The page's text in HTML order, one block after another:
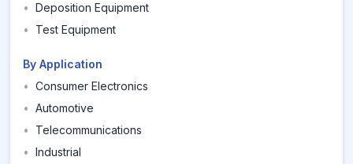
• Deposition Equipment
•
Test Equipment
By Application
• Consumer Electronics
• Automotive
•
Telecommunications
• Industrial